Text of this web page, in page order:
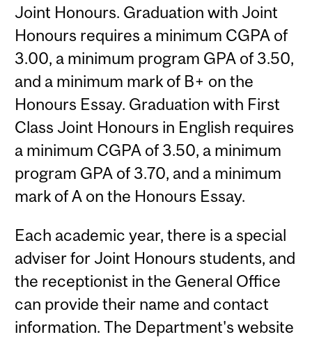
Joint Honours. Graduation with Joint
Honours requires a minimum CGPA of
3.00, a minimum program GPA of 3.50,
and a minimum mark of B+ on the
Honours Essay. Graduation with First
Class Joint Honours in English requires
a minimum CGPA of 3.50, a minimum
program GPA of 3.70, and a minimum
mark of A on the Honours Essay.
Each academic year, there is a special
adviser for Joint Honours students, and
the receptionist in the General Office
can provide their name and contact
information. The Department's website